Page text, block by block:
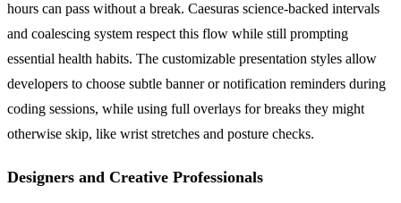
hours can pass without a break. Caesuras science-backed intervals
and coalescing system respect this flow while still prompting
essential health habits. The customizable presentation styles allow
developers to choose subtle banner or notification reminders during
coding sessions, while using full overlays for breaks they might
otherwise skip, like wrist stretches and posture checks.
Designers and Creative Professionals